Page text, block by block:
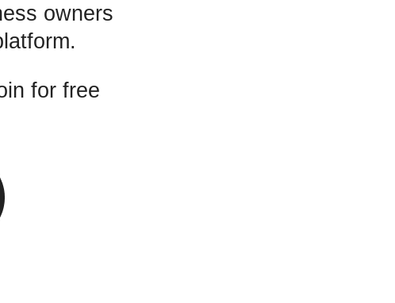
owners
for free